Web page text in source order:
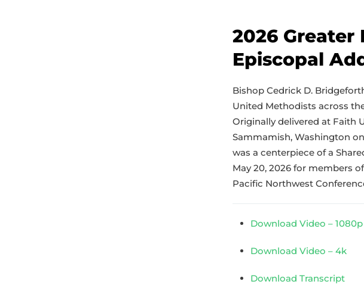
2026
Episcopal
Bishop Cedrick D.
United Methodists across
Originally delivered at Faith
Sammamish, Washington
was a centerpiece of a
May 20, 2026 for members
Pacific Northwest
Download Video – 1080p
Download Video – 4k
Download Transcript